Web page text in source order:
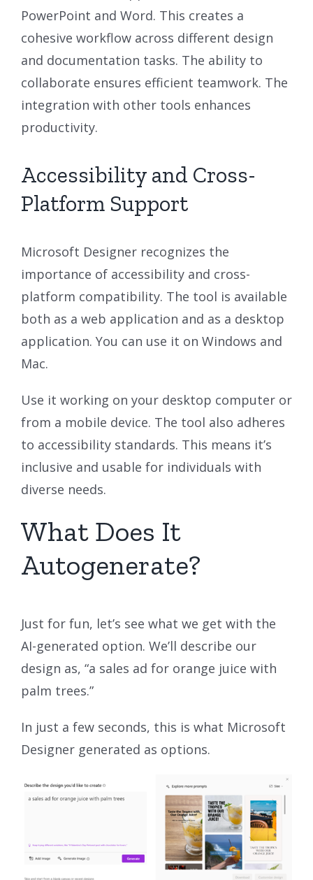
PowerPoint and Word. This creates a
cohesive workflow across different design
and documentation tasks. The ability to
collaborate ensures efficient teamwork. The
integration with other tools enhances
productivity.
Accessibility and Cross-
Platform Support
Microsoft Designer recognizes the
importance of accessibility and cross-
platform compatibility. The tool is available
both as a web application and as a desktop
application. You can use it on Windows and
Mac.
Use it working on your desktop computer or
from a mobile device. The tool also adheres
to accessibility standards. This means it’s
inclusive and usable for individuals with
diverse needs.
What Does It
Autogenerate?
Just for fun, let’s see what we get with the
AI-generated option. We’ll describe our
design as, “a sales ad for orange juice with
palm trees.”
In just a few seconds, this is what Microsoft
Designer generated as options.